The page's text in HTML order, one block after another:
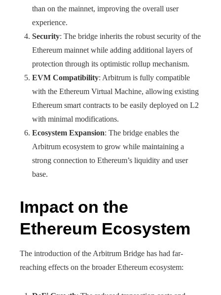
than on the mainnet, improving the overall user
experience.
Security: The bridge inherits the robust security of the
Ethereum mainnet while adding additional layers of
protection through its optimistic rollup mechanism.
EVM Compatibility: Arbitrum is fully compatible
with the Ethereum Virtual Machine, allowing existing
Ethereum smart contracts to be easily deployed on L2
with minimal modifications.
Ecosystem Expansion: The bridge enables the
Arbitrum ecosystem to grow while maintaining a
strong connection to Ethereum’s liquidity and user
base.
Impact on the
Ethereum Ecosystem
The introduction of the Arbitrum Bridge has had far-
reaching effects on the broader Ethereum ecosystem: